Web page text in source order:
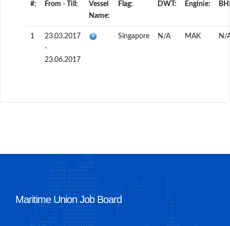
#: From - Till:
Vessel
Name:
Flag: DWT: Enginie:
1
23.03.2017
-
23.06.2017
Singapore N/A MAK N/
Maritime Union Job Board